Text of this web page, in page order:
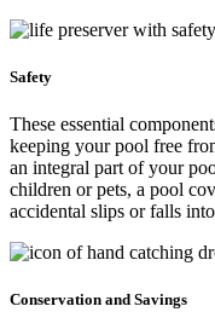
Safety
These essential
keeping your pool free
an integral part of your
children or pets, a pool
accidental slips or falls
Conservation and Savings